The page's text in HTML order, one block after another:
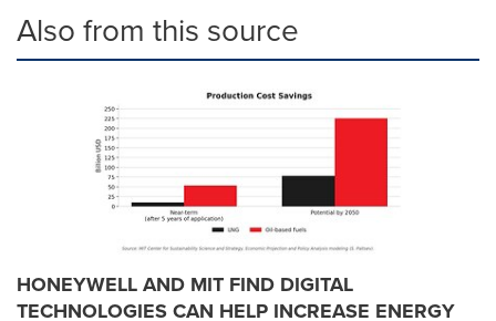
Also from this source
HONEYWELL AND MIT FIND DIGITAL
TECHNOLOGIES CAN HELP INCREASE ENERGY